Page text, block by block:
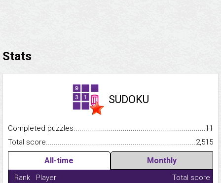
Stats
SUDOKU
Completed
11
Total
2,515
All-time Monthly
Rank Player
Total score